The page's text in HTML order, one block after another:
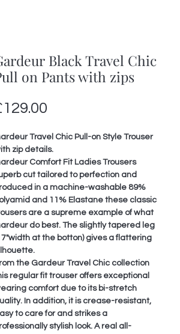
Black Travel Chic
on Pants with zips
Travel Chic Pull-on Style Trouser
zip details.
Comfort Fit Ladies Trousers
cut tailored to perfection and
in a machine-washable 89%
and 11% Elastane these classic
are a supreme example of what
do best. The slightly tapered leg
at the botton) gives a flattering
the Gardeur Travel Chic collection
regular fit trouser offers exceptional
comfort due to its bi-stretch
In addition, it is crease-resistant,
to care for and strikes a
stylish look. A real all-